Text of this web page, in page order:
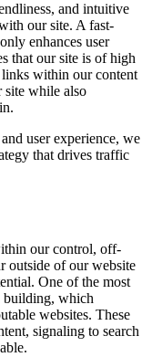
and intuitive
our site. A fast-
enhances user
that our site is of high
within our content
site while also
user experience, we
that drives traffic
our control, off-
outside of our website
One of the most
building, which
websites. These
signaling to search